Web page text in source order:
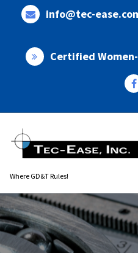
info@tec-
Certified
Where GD&T Rules!